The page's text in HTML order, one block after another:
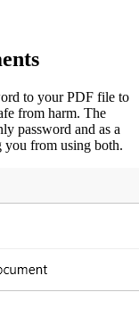
to your PDF file to
from harm. The
password and as a
you from using both.